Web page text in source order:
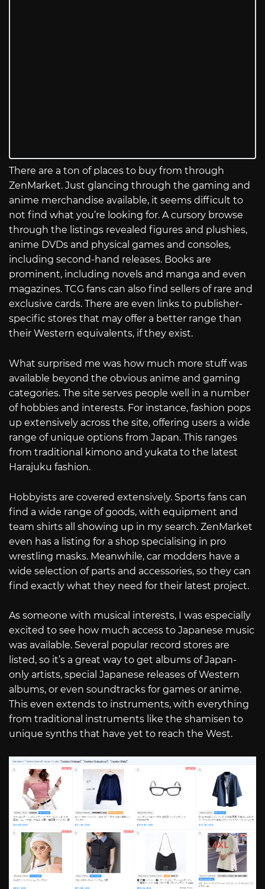
There are a ton of places to buy from through
ZenMarket. Just glancing through the gaming and
anime merchandise available, it seems difficult to
not find what you’re looking for. A cursory browse
through the listings revealed figures and plushies,
anime DVDs and physical games and consoles,
including second-hand releases. Books are
prominent, including novels and manga and even
magazines. TCG fans can also find sellers of rare and
exclusive cards. There are even links to publisher-
specific stores that may offer a better range than
their Western equivalents, if they exist.
What surprised me was how much more stuff was
available beyond the obvious anime and gaming
categories. The site serves people well in a number
of hobbies and interests. For instance, fashion pops
up extensively across the site, offering users a wide
range of unique options from Japan. This ranges
from traditional kimono and yukata to the latest
Harajuku fashion.
Hobbyists are covered extensively. Sports fans can
find a wide range of goods, with equipment and
team shirts all showing up in my search. ZenMarket
even has a listing for a shop specialising in pro
wrestling masks. Meanwhile, car modders have a
wide selection of parts and accessories, so they can
find exactly what they need for their latest project.
As someone with musical interests, I was especially
excited to see how much access to Japanese music
was available. Several popular record stores are
listed, so it’s a great way to get albums of Japan-
only artists, special Japanese releases of Western
albums, or even soundtracks for games or anime.
This even extends to instruments, with everything
from traditional instruments like the shamisen to
unique synths that have yet to reach the West.